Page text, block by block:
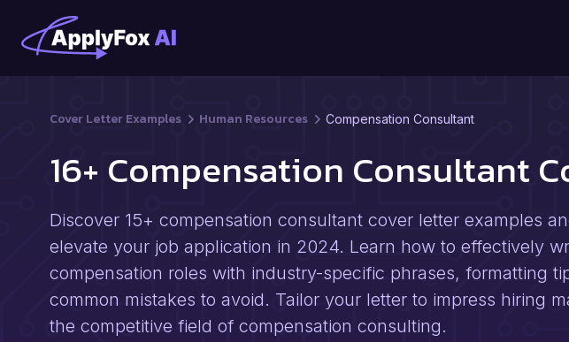
Cover Letter Examples Human Resources Compensation Consultant
16+ Compensation Consultant
Discover 15+ compensation consultant cover letter examples
elevate your job application in 2024. Learn how to effectively
compensation roles with industry-specific phrases, formatting
common mistakes to avoid. Tailor your letter to impress hiring
the competitive field of compensation consulting.